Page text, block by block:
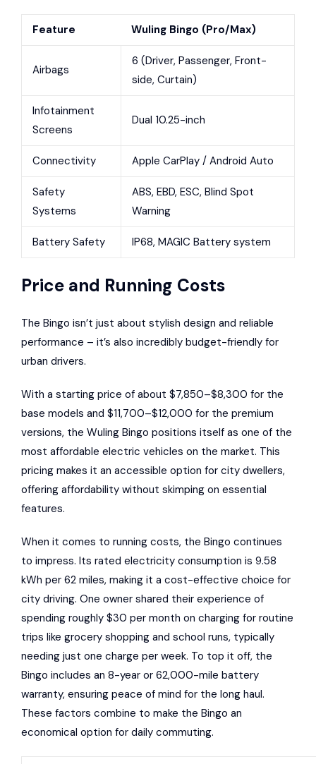
Feature Wuling Bingo (Pro/Max)
Airbags
6 (Driver, Passenger, Front-
side, Curtain)
Infotainment
Screens
Dual 10.25-inch
Connectivity Apple CarPlay / Android Auto
Safety
Systems
ABS, EBD, ESC, Blind Spot
Warning
Battery Safety IP68, MAGIC Battery system
Price and Running Costs
The Bingo isn’t just about stylish design and reliable
performance – it’s also incredibly budget-friendly for
urban drivers.
With a starting price of about $7,850–$8,300 for the
base models and $11,700–$12,000 for the premium
versions, the Wuling Bingo positions itself as one of the
most affordable electric vehicles on the market. This
pricing makes it an accessible option for city dwellers,
offering affordability without skimping on essential
features.
When it comes to running costs, the Bingo continues
to impress. Its rated electricity consumption is 9.58
kWh per 62 miles, making it a cost-effective choice for
city driving. One owner shared their experience of
spending roughly $30 per month on charging for routine
trips like grocery shopping and school runs, typically
needing just one charge per week. To top it off, the
Bingo includes an 8-year or 62,000-mile battery
warranty, ensuring peace of mind for the long haul.
These factors combine to make the Bingo an
economical option for daily commuting.